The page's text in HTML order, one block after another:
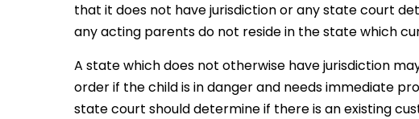
that it does not have jurisdiction or any state court
any acting parents do not reside in the state which
A state which does not otherwise have jurisdiction
order if the child is in danger and needs immediate
state court should determine if there is an existing